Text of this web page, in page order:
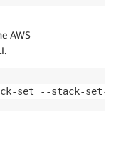
AWS
set --stack-set-